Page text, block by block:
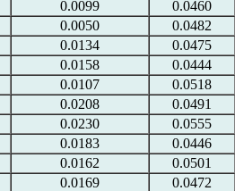
0.0099
0.0460
0.0050
0.0482
0.0134
0.0475
0.0158
0.0444
0.0107
0.0518
0.0208
0.0491
0.0230
0.0555
0.0183
0.0446
0.0162
0.0501
0.0169
0.0472